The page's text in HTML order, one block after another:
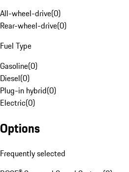
All-wheel-drive(0)
Rear-wheel-drive(0)
Fuel Type
Gasoline(0)
Diesel(0)
Plug-in hybrid(0)
Electric(0)
Options
Frequently selected